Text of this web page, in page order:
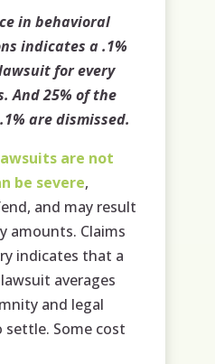
in behavioral
indicates a .1%
for every
And 25% of the
are dismissed.
are not
be severe,
and may result
amounts. Claims
indicates that a
averages
and legal
Some cost